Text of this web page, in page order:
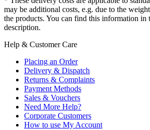
may be additional costs, e.g. due to the
the products. You can find this information in
description.
Help & Customer Care
Placing an Order
Delivery & Dispatch
Returns & Complaints
Payment Methods
Sales & Vouchers
Need More Help?
Corporate Customers
How to use My Account